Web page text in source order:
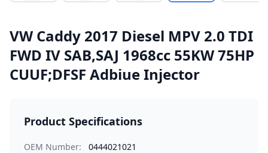
VW Caddy 2017 Diesel MPV 2.0 TDI
FWD IV SAB,SAJ 1968cc 55KW 75HP
CUUF;DFSF Adbiue Injector
Product Specifications
OEM Number: 0444021021